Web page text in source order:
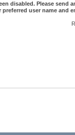
disabled. Please send
user name and